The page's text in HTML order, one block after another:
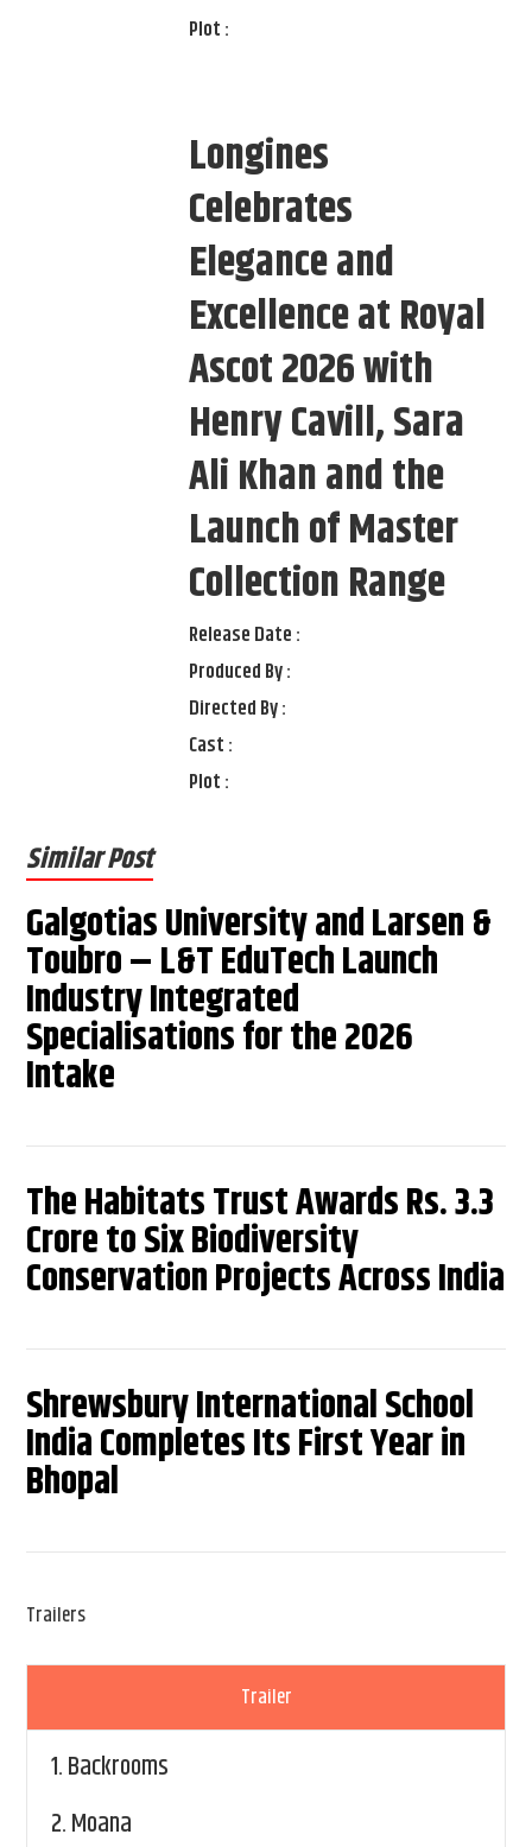
Plot :
Longines
Celebrates
Elegance and
Excellence at Royal
Ascot 2026 with
Henry Cavill, Sara
Ali Khan and the
Launch of Master
Collection Range
Release Date :
Produced By :
Directed By :
Cast :
Plot :
Similar Post
Galgotias University and Larsen &
Toubro – L&T EduTech Launch
Industry Integrated
Specialisations for the 2026
Intake
The Habitats Trust Awards Rs. 3.3
Crore to Six Biodiversity
Conservation Projects Across India
Shrewsbury International School
India Completes Its First Year in
Bhopal
Trailers
Trailer
1.Backrooms
2.Moana